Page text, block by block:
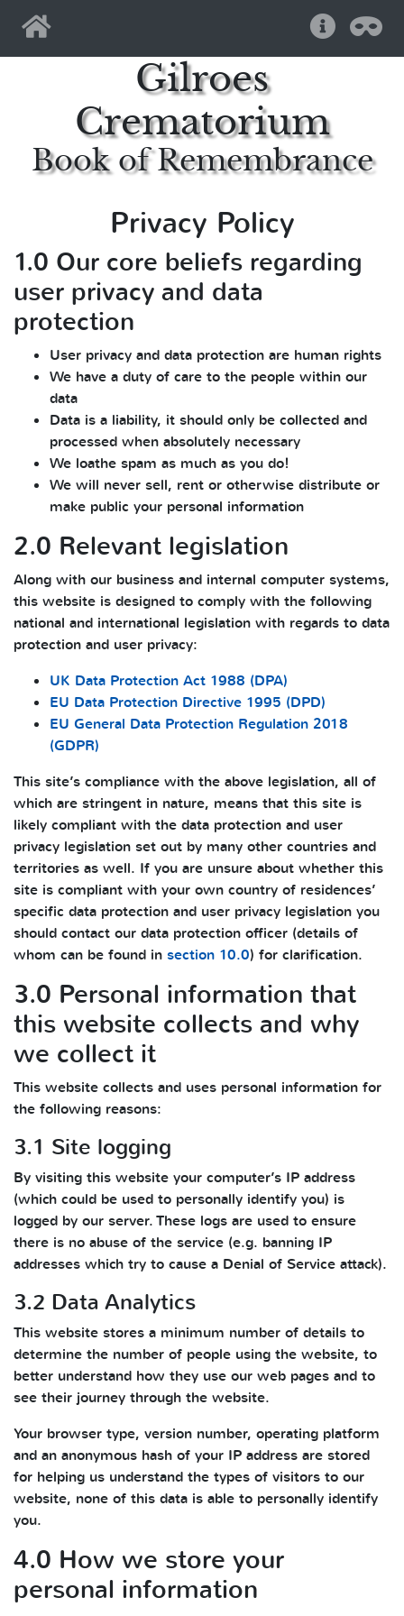
Home Help
Gilroes
Crematorium
Book of Remembrance
Privacy Policy
1.0 Our core beliefs regarding
user privacy and data
protection
User privacy and data protection are human rights
We have a duty of care to the people within our
data
Data is a liability, it should only be collected and
processed when absolutely necessary
We loathe spam as much as you do!
We will never sell, rent or otherwise distribute or
make public your personal information
2.0 Relevant legislation
Along with our business and internal computer systems,
this website is designed to comply with the following
national and international legislation with regards to data
protection and user privacy:
UK Data Protection Act 1988 (DPA)
EU Data Protection Directive 1995 (DPD)
EU General Data Protection Regulation 2018
(GDPR)
This site’s compliance with the above legislation, all of
which are stringent in nature, means that this site is
likely compliant with the data protection and user
privacy legislation set out by many other countries and
territories as well. If you are unsure about whether this
site is compliant with your own country of residences’
specific data protection and user privacy legislation you
should contact our data protection officer (details of
whom can be found in section 10.0) for clarification.
3.0 Personal information that
this website collects and why
we collect it
This website collects and uses personal information for
the following reasons:
3.1 Site logging
By visiting this website your computer’s IP address
(which could be used to personally identify you) is
logged by our server. These logs are used to ensure
there is no abuse of the service (e.g. banning IP
addresses which try to cause a Denial of Service attack).
3.2 Data Analytics
This website stores a minimum number of details to
determine the number of people using the website, to
better understand how they use our web pages and to
see their journey through the website.
Your browser type, version number, operating platform
and an anonymous hash of your IP address are stored
for helping us understand the types of visitors to our
website, none of this data is able to personally identify
you.
4.0 How we store your
personal information